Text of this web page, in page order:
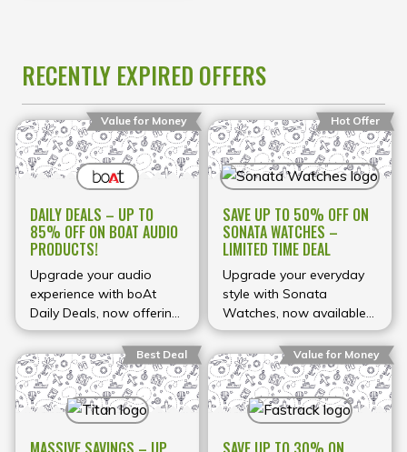
to upgrade your
everyday tech while
enjoying massive savings
for a limited time.
RECENTLY EXPIRED OFFERS
Value for Money
DAILY DEALS – UP TO
85% OFF ON BOAT AUDIO
PRODUCTS!
Upgrade your audio
experience with boAt
Daily Deals, now offering
up to 85% OFF on a wide
range of products
including earbuds,
headphones, and
wireless neckbands. boAt
is one of India’s most
popular audio brands,
Hot Offer
SAVE UP TO 50% OFF ON
SONATA WATCHES –
LIMITED TIME DEAL
Upgrade your everyday
style with Sonata
Watches, now available
at exciting discounts of
up to 50% on selected
models. Known for
offering stylish designs at
affordable prices, Sonata
brings you a wide
collection of watches for
Best Deal Value for Money